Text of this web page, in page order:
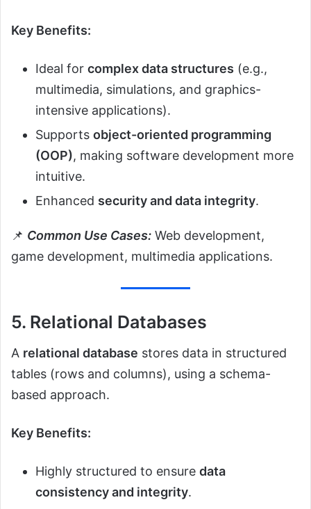
Key Benefits:
Ideal for complex data structures (e.g.,
multimedia, simulations, and graphics-
intensive applications).
Supports object-oriented programming
(OOP), making software development more
intuitive.
Enhanced security and data integrity.
📌 Common Use Cases: Web development,
game development, multimedia applications.
5. Relational Databases
A relational database stores data in structured
tables (rows and columns), using a schema-
based approach.
Key Benefits:
Highly structured to ensure data
consistency and integrity.